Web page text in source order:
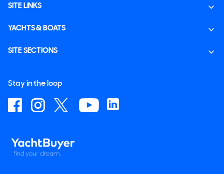
SITE LINKS
YACHTS & BOATS
SITE SECTIONS
Stay in the loop